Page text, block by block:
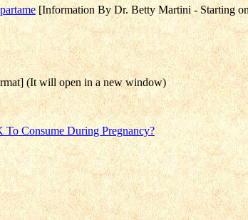
[Information By Dr. Betty Martini - Starting
(It will open in a new window)
Consume During Pregnancy?